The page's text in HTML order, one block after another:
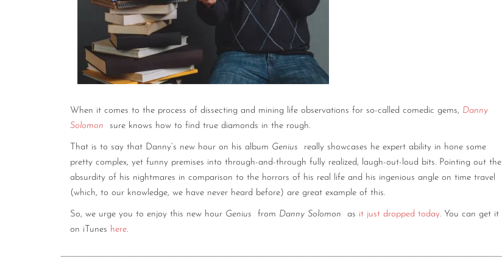
When it comes to the process of dissecting and mining life observations for so-called comedic gems, Danny
Solomon
sure knows how to find true diamonds in the rough.
That is to say that Danny’s new hour on his album Genius
really showcases he expert ability in hone some
pretty complex, yet funny premises into through-and-through fully realized, laugh-out-loud bits. Pointing out the
absurdity of his nightmares in comparison to the horrors of his real life and his ingenious angle on time travel
(which, to our knowledge, we have never heard before) are great example of this.
So, we urge you to enjoy this new hour Genius from Danny Solomon as it just dropped today. You can get it
on iTunes here.